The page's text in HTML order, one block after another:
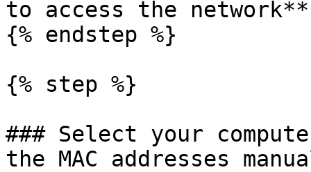
to access the network**
{% endstep %}
{% step %}
### Select your
the MAC addresses